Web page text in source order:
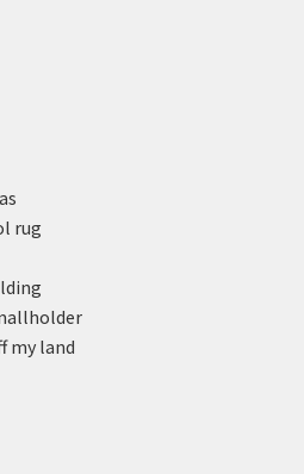
rug
my land